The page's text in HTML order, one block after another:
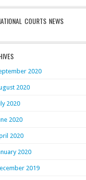
COURTS NEWS
2020
2020
2020
2020
2020
2020
2019